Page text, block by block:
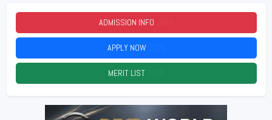
ADMISSION INFO
APPLY NOW
MERIT LIST